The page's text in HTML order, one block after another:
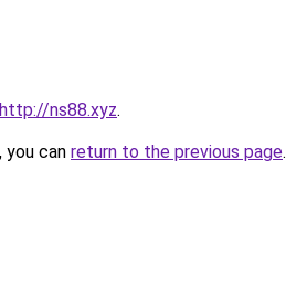
http://ns88.xyz.
can return to the previous page.